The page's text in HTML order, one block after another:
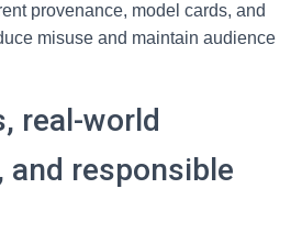
provenance, model cards, and
misuse and maintain audience
real-world
and responsible